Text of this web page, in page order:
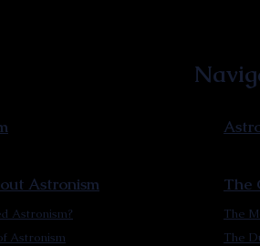
Astronism
Astronism?
Astronism The
The
The